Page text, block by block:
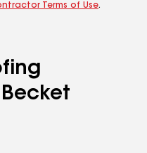
Terms of Use.